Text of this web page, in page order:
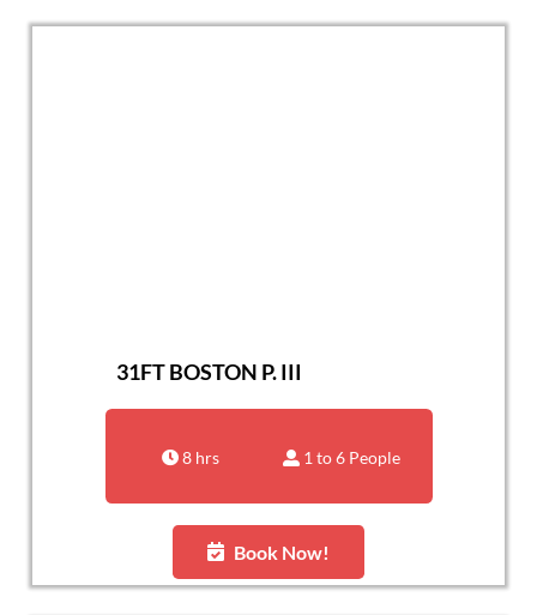
31FT BOSTON P. III
8 hrs 1 to 6 People
Book Now!